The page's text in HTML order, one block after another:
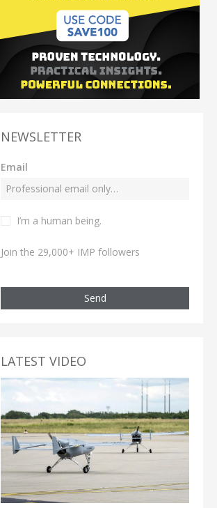
NEWSLETTER
Email
I’m a human being.
Join the 29,000+ IMP followers
Send
LATEST VIDEO